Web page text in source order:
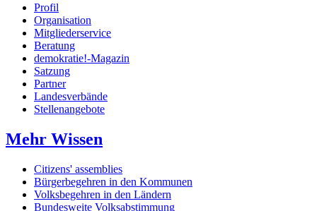
Profil
Organisation
Mitgliederservice
Beratung
demokratie!-Magazin
Satzung
Partner
Landesverbände
Stellenangebote
Mehr Wissen
Citizens' assemblies
Bürgerbegehren in den Kommunen
Volksbegehren in den Ländern
Bundesweite Volksabstimmung